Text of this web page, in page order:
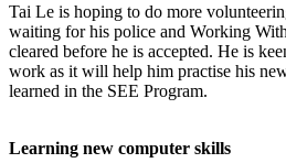
Tai Le is hoping to do more
waiting for his police and Working
cleared before he is accepted. He is
work as it will help him practise his
learned in the SEE Program.
Learning new computer skills